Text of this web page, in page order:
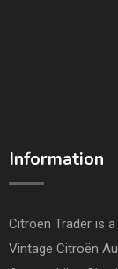
Information
Citroën Trader is
Vintage Citroën